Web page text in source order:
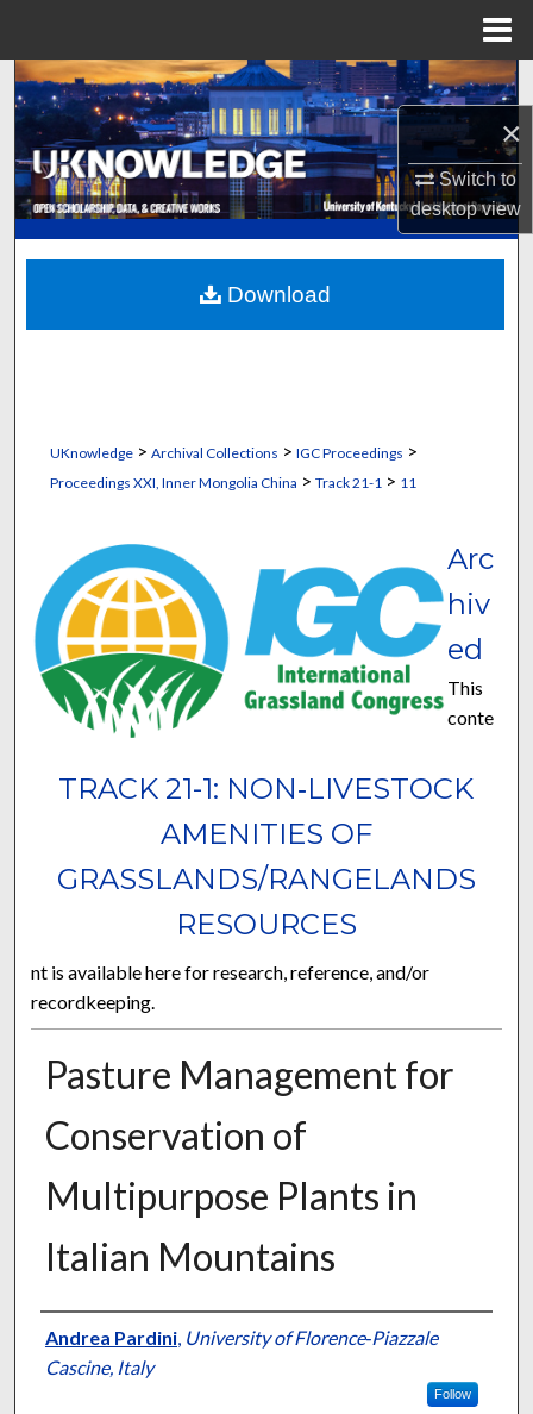
×
Switch to
desktopview
Search
Browse Collections
My Account
About
Digital Commons Network™
UKnowledge> Archival Collections > IGC Proceedings >
Proceedings XXI, Inner Mongolia China > Track 21-1 > 11
TRACK 21-1: NON‐LIVESTOCK
AMENITIES OF
GRASSLANDS/RANGELANDS
RESOURCES
Arc
hiv
ed
This
conte
nt is available here for research, reference, and/or
recordkeeping.
Pasture Management for
Conservation of
Multipurpose Plants in
Italian Mountains
Presenter Information
Andrea Pardini, University of Florence‐Piazzale
Cascine, Italy
Follow
Download